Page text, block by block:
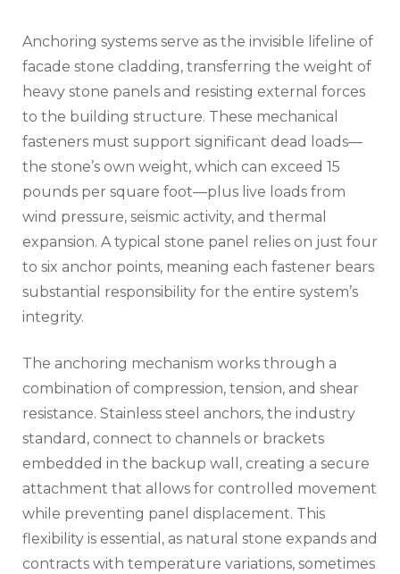
Anchoring systems serve as the invisible lifeline of
facade stone cladding, transferring the weight of
heavy stone panels and resisting external forces
to the building structure. These mechanical
fasteners must support significant dead loads—
the stone’s own weight, which can exceed 15
pounds per square foot—plus live loads from
wind pressure, seismic activity, and thermal
expansion. A typical stone panel relies on just four
to six anchor points, meaning each fastener bears
substantial responsibility for the entire system’s
integrity.
The anchoring mechanism works through a
combination of compression, tension, and shear
resistance. Stainless steel anchors, the industry
standard, connect to channels or brackets
embedded in the backup wall, creating a secure
attachment that allows for controlled movement
while preventing panel displacement. This
flexibility is essential, as natural stone expands and
contracts with temperature variations, sometimes